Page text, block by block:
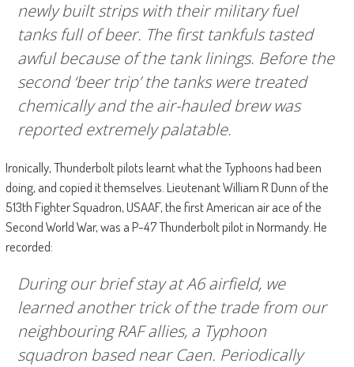
newly built strips with their military fuel
tanks full of beer. The first tankfuls tasted
awful because of the tank linings. Before the
second ‘beer trip’ the tanks were treated
chemically and the air-hauled brew was
reported extremely palatable.
Ironically, Thunderbolt pilots learnt what the Typhoons had been
doing, and copied it themselves. Lieutenant William R Dunn of the
513th Fighter Squadron, USAAF, the first American air ace of the
Second World War, was a P-47 Thunderbolt pilot in Normandy. He
recorded:
During our brief stay at A6 airfield, we
learned another trick of the trade from our
neighbouring RAF allies, a Typhoon
squadron based near Caen. Periodically